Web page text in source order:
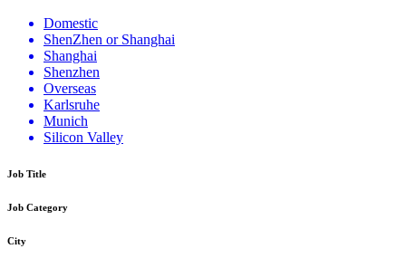
Domestic
ShenZhen or Shanghai
Shanghai
Shenzhen
Overseas
Karlsruhe
Munich
Silicon Valley
Job Title
Job Category
City